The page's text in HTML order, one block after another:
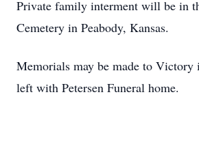
Private family interment will be in
Cemetery in Peabody, Kansas.
Memorials may be made to Victory
left with Petersen Funeral home.